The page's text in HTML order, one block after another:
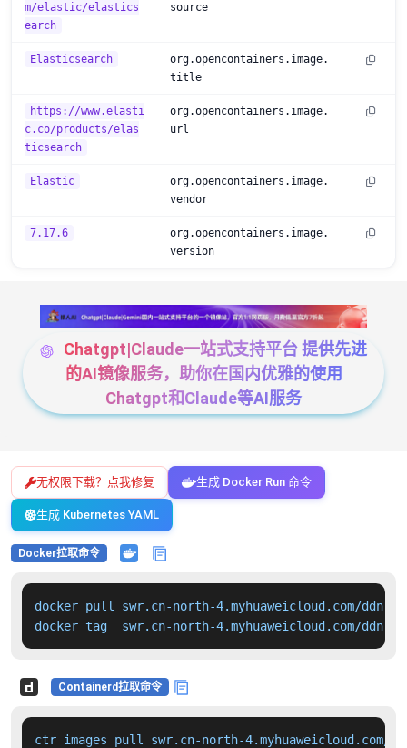
m/elastic/elastics
earch
source
Elasticsearch
org.opencontainers.image.
title
https://www.elasti
c.co/products/elas
ticsearch
org.opencontainers.image.
url
Elastic
org.opencontainers.image.
vendor
7.17.6
org.opencontainers.image.
version
Chatgpt|Claude一站式支持平台 提供先进
的AI镜像服务，助你在国内优雅的使用
Chatgpt和Claude等AI服务
无权限下载？点我修复 生成 Docker Run 命令
生成 Kubernetes YAML
Docker拉取命令
docker pull swr.cn-north-4.myhuaweicloud.com/
docker tag  swr.cn-north-4.myhuaweicloud.com/
Containerd拉取命令
ctr images pull swr.cn-north-4.myhuaweicloud.com/